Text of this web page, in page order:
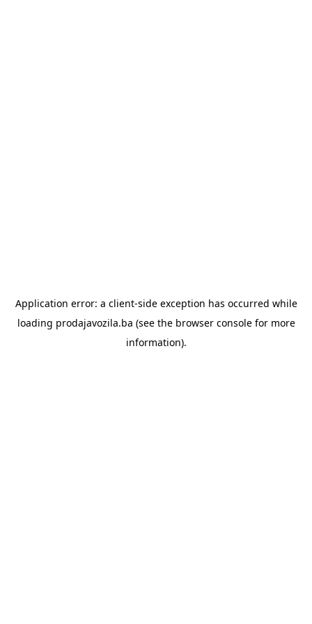
Application error: a client-side exception has occurred while
loading prodajavozila.ba (see the browser consolefor more
information).